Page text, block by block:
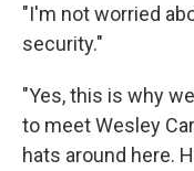
"I'm not worried
security."
"Yes, this is why
to meet Wesley
hats around here.